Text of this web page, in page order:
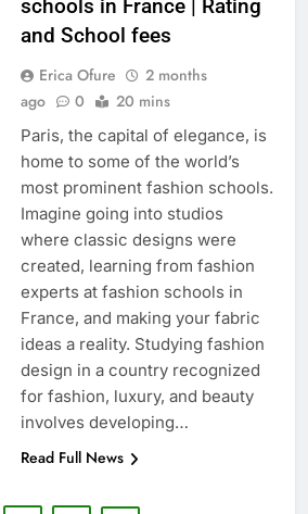
schools in France | Rating
and School fees
Erica Ofure
2 months
ago
0 20 mins
Paris, the capital of elegance, is
home to some of the world’s
most prominent fashion schools.
Imagine going into studios
where classic designs were
created, learning from fashion
experts at fashion schools in
France, and making your fabric
ideas a reality. Studying fashion
design in a country recognized
for fashion, luxury, and beauty
involves developing…
Read Full News